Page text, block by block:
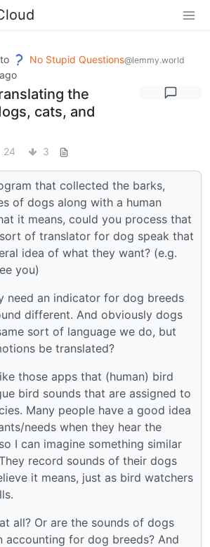
to No Stupid Questions@lemmy.world
the
cats, and
24 3
that collected the barks,
of dogs along with a human
it means, could you process that
of translator for dog speak that
idea of what they want? (e.g.
you)
need an indicator for dog breeds
different. And obviously dogs
sort of language we do, but
be translated?
those apps that (human) bird
bird sounds that are assigned to
Many people have a good idea
needs when they hear the
I can imagine something similar
record sounds of their dogs
it means, just as bird watchers
all? Or are the sounds of dogs
accounting for dog breeds? And